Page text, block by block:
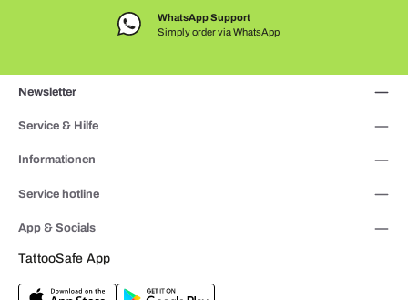
WhatsApp Support
Simply order via WhatsApp
Newsletter
App & Socials
TattooSafe App
Service & Hilfe
Informationen
Service hotline